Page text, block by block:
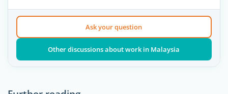
Ask your question
Other discussions about work in Malaysia